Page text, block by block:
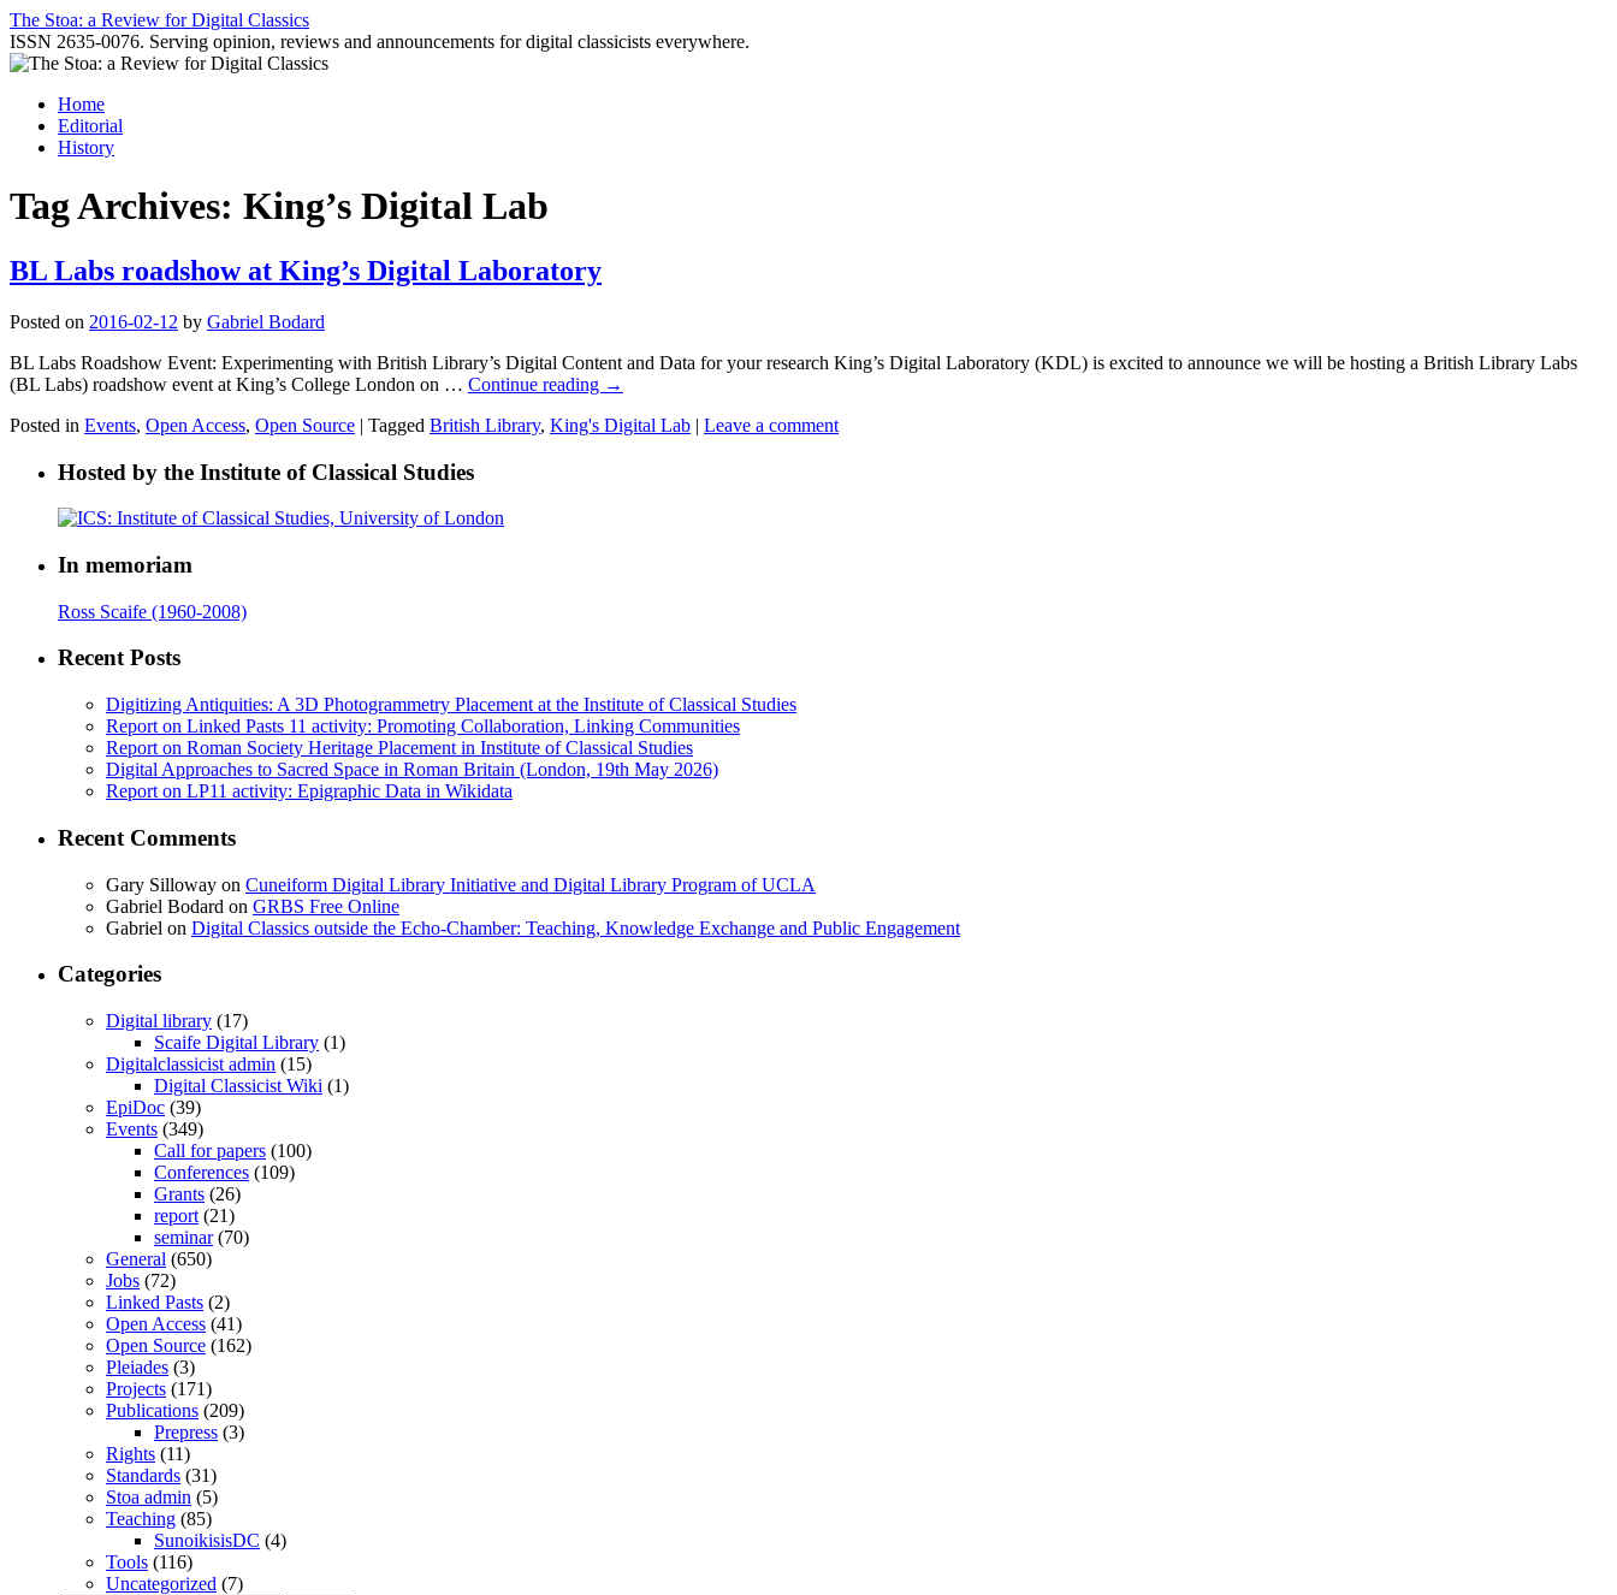
Skip
to
content
The Stoa: a Review for Digital Classics
ISSN 2635-0076. Serving opinion, reviews and announcements for digital classicists everywhere.
Home
Editorial
History
Tag Archives: King’s Digital Lab
BL Labs roadshow at King’s Digital Laboratory
Posted on 2016-02-12 by Gabriel Bodard
BL Labs Roadshow Event: Experimenting with British Library’s Digital Content and Data for your research King’s Digital Laboratory (KDL) is excited to announce we will be hosting a British Library Labs
(BL Labs) roadshow event at King’s College London on … Continue reading →
Posted in Events, Open Access, Open Source | Tagged British Library, King's Digital Lab | Leave a comment
Hosted by the Institute of Classical Studies
In memoriam
Ross Scaife (1960-2008)
Recent Posts
Digitizing Antiquities: A 3D Photogrammetry Placement at the Institute of Classical Studies
Report on Linked Pasts 11 activity: Promoting Collaboration, Linking Communities
Report on Roman Society Heritage Placement in Institute of Classical Studies
Digital Approaches to Sacred Space in Roman Britain (London, 19th May 2026)
Report on LP11 activity: Epigraphic Data in Wikidata
Recent Comments
Gary Silloway on Cuneiform Digital Library Initiative and Digital Library Program of UCLA
Gabriel Bodard on GRBS Free Online
Gabriel on Digital Classics outside the Echo-Chamber: Teaching, Knowledge Exchange and Public Engagement
Categories
Digital library (17)
Scaife Digital Library (1)
Digitalclassicist admin (15)
Digital Classicist Wiki (1)
EpiDoc (39)
Events (349)
Call for papers (100)
Conferences (109)
Grants (26)
report (21)
seminar(70)
General (650)
Jobs (72)
Linked Pasts (2)
Open Access (41)
Open Source (162)
Pleiades (3)
Projects (171)
Publications (209)
Prepress (3)
Rights (11)
Standards (31)
Stoa admin (5)
Teaching (85)
SunoikisisDC (4)
Tools (116)
Uncategorized (7)